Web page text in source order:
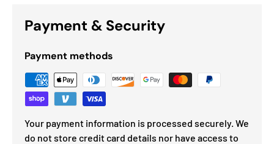
Payment & Security
Payment methods
Your payment information is processed securely. We
do not store credit card details nor have access to